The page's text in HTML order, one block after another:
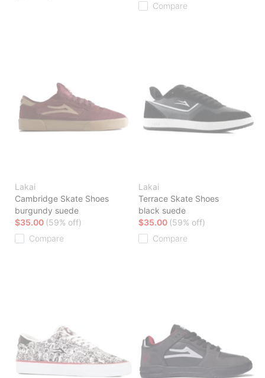
Compare
Lakai
Cambridge Skate Shoes
burgundy suede
$35.00 (59% off)
Compare
Lakai
Terrace Skate Shoes
black suede
$35.00 (59% off)
Compare